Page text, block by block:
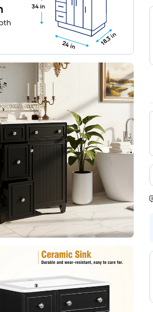
34 in
24 in 18.3 in